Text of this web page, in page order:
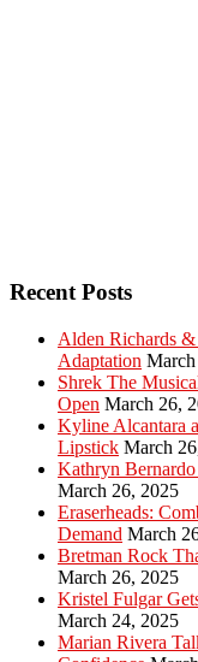
Recent Posts
Alden Richards &
Adaptation
Shrek The
Open March 26,
Kyline Alcantara
Lipstick March
Kathryn
March 26, 2025
Eraserheads:
Demand March
Bretman Rock
March 26, 2025
Kristel Fulgar
March 24, 2025
Marian Rivera